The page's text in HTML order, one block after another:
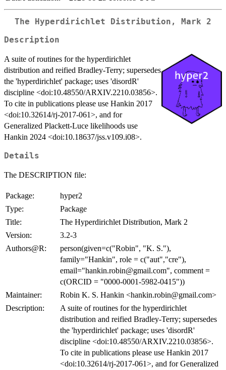
The Hyperdirichlet Distribution, Mark 2
Description
A suite of routines for the hyperdirichlet
distribution and reified Bradley-Terry; supersedes
the 'hyperdirichlet' package; uses 'disordR'
discipline <doi:10.48550/ARXIV.2210.03856>.
To cite in publications please use Hankin 2017
<doi:10.32614/rj-2017-061>, and for
Generalized Plackett-Luce likelihoods use
Hankin 2024 <doi:10.18637/jss.v109.i08>.
Details
The DESCRIPTION file:
Package:
hyper2
Type:
Package
Title:
The Hyperdirichlet Distribution, Mark 2
Version:
3.2-3
Authors@R:
person(given=c("Robin", "K. S."),
family="Hankin", role = c("aut","cre"),
email="hankin.robin@gmail.com", comment =
c(ORCID = "0000-0001-5982-0415"))
Maintainer:
Robin K. S. Hankin <hankin.robin@gmail.com>
Description:
A suite of routines for the hyperdirichlet
distribution and reified Bradley-Terry; supersedes
the 'hyperdirichlet' package; uses 'disordR'
discipline <doi:10.48550/ARXIV.2210.03856>.
To cite in publications please use Hankin 2017
<doi:10.32614/rj-2017-061>, and for Generalized